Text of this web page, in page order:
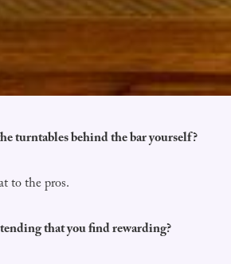
turntables behind the bar yourself?
to the pros.
that you find rewarding?